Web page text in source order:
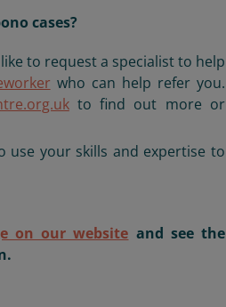
cases?
to request a specialist to help
who can help refer you.
to find out more or
use your skills and expertise to
on our website and see the